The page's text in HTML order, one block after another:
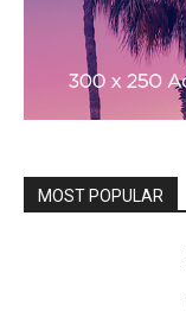
MOST POPULAR